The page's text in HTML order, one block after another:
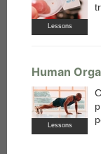
Lessons
Human
Lessons